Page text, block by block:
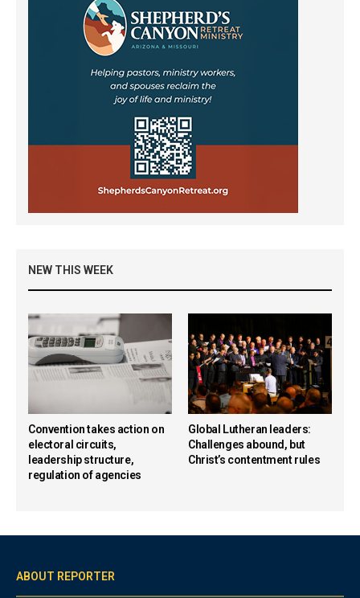
NEW THIS WEEK
Convention takes action on
electoral circuits,
leadership structure,
regulation of agencies
Global Lutheran leaders:
Challenges abound, but
Christ’s contentment rules
ABOUT REPORTER